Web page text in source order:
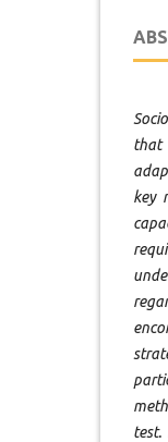
that
key
test.